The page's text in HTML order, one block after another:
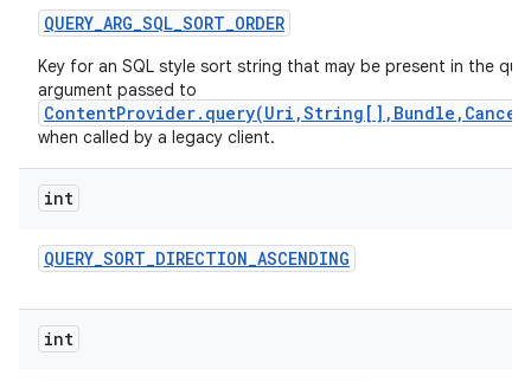
QUERY_ARG_SQL_SORT_ORDER
Key for an SQL style sort string that may be present in the
argument passed to
when called by a legacy client.
int
QUERY_SORT_DIRECTION_ASCENDING
int